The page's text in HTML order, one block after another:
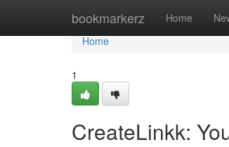
bookmarkerz Home
Home
Home
1
CreateLinkk: